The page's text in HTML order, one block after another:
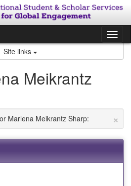
Site links
Meikrantz
×
Marlena Meikrantz Sharp: